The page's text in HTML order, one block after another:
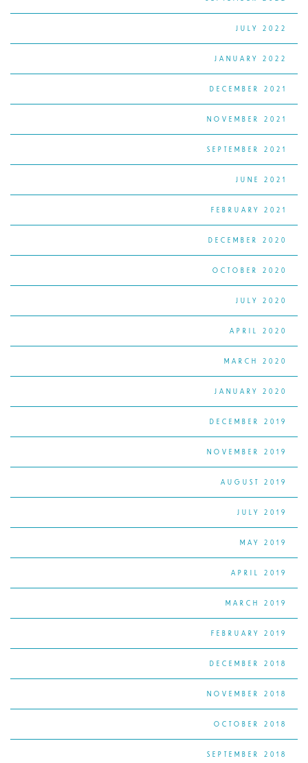
JULY 2022
JANUARY 2022
DECEMBER 2021
NOVEMBER 2021
SEPTEMBER 2021
JUNE 2021
FEBRUARY 2021
DECEMBER 2020
OCTOBER 2020
JULY 2020
APRIL 2020
MARCH 2020
JANUARY 2020
DECEMBER 2019
NOVEMBER 2019
AUGUST 2019
JULY 2019
MAY 2019
APRIL 2019
MARCH 2019
FEBRUARY 2019
DECEMBER 2018
NOVEMBER 2018
OCTOBER 2018
SEPTEMBER 2018